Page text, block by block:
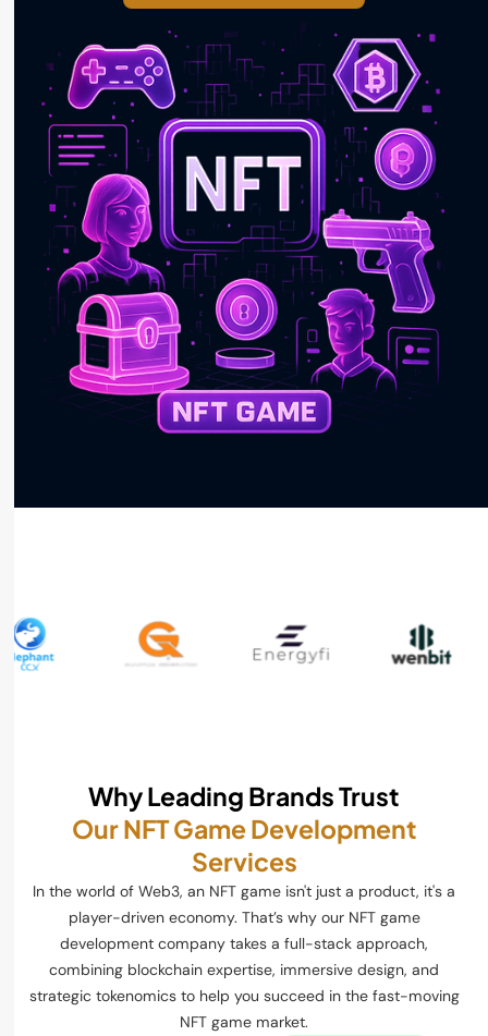
Why Leading Brands Trust
Our NFT Game Development
Services
In the world of Web3, an NFT game isn't just a product, it's a
player-driven economy. That’s why our NFT game
development company takes a full-stack approach,
combining blockchain expertise, immersive design, and
strategic tokenomics to help you succeed in the fast-moving
NFT game market.